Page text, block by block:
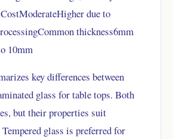
due to
thickness6mm
10mm
key differences between
glass for table tops. Both
but their properties suit
glass is preferred for